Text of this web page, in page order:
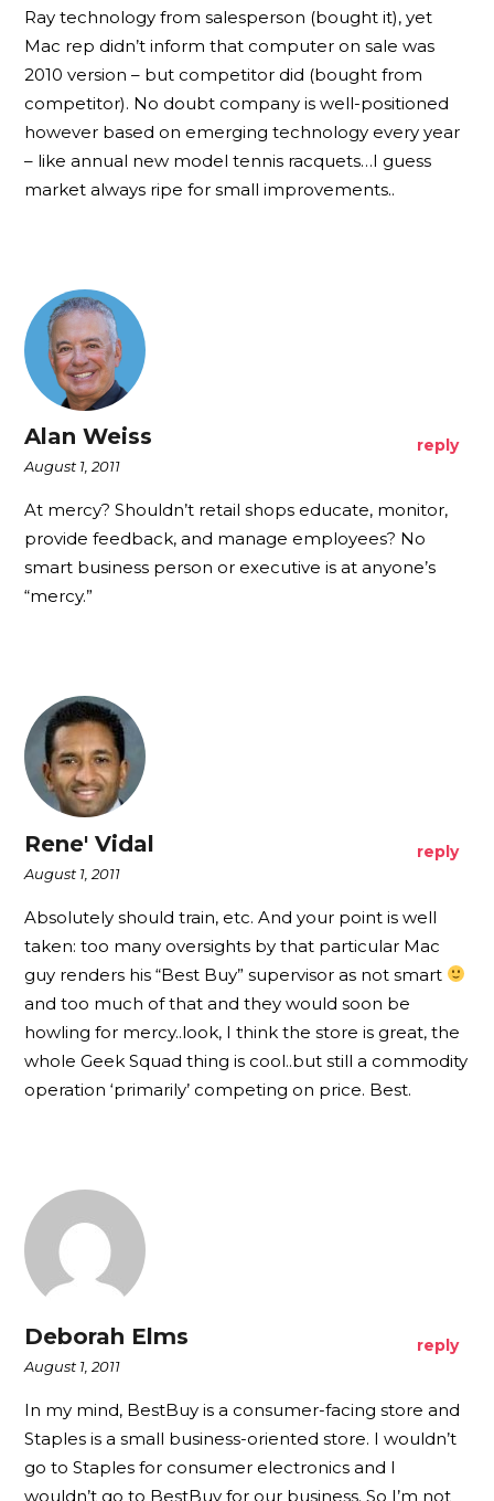
Ray technology from salesperson (bought it), yet
Mac rep didn’t inform that computer on sale was
2010 version – but competitor did (bought from
competitor). No doubt company is well-positioned
however based on emerging technology every year
– like annual new model tennis racquets…I guess
market always ripe for small improvements..
Alan Weiss
August 1, 2011
reply
At mercy? Shouldn’t retail shops educate, monitor,
provide feedback, and manage employees? No
smart business person or executive is at anyone’s
“mercy.”
Rene' Vidal
August 1, 2011
reply
Absolutely should train, etc. And your point is well
taken: too many oversights by that particular Mac
guy renders his “Best Buy” supervisor as not smart
and too much of that and they would soon be
howling for mercy..look, I think the store is great, the
whole Geek Squad thing is cool..but still a commodity
operation ‘primarily’ competing on price. Best.
Deborah Elms
August 1, 2011
reply
In my mind, BestBuy is a consumer-facing store and
Staples is a small business-oriented store. I wouldn’t
go to Staples for consumer electronics and I
wouldn’t go to BestBuy for our business. So I’m not